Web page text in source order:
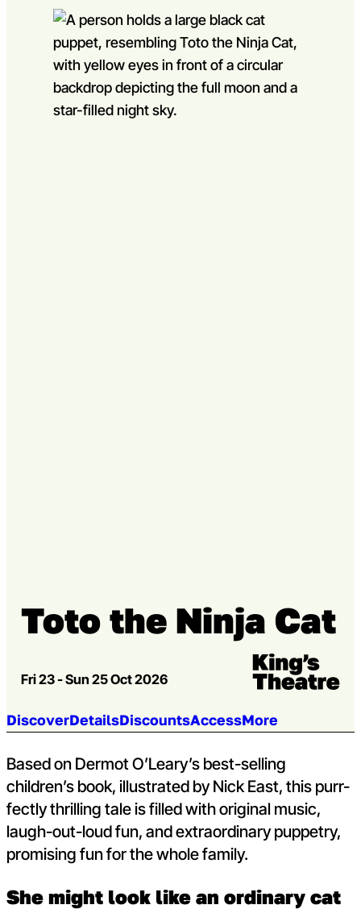
Toto the Ninja Cat
Fri 23 - Sun 25 Oct 2026
Venue:
Kings Theatre
Jump to section:
DiscoverDetailsDiscountsAccessMore
Based on Dermot O’Leary’s best-selling
children’s book, illustrated by Nick East, this purr-
fectly thrilling tale is filled with original music,
laugh-out-loud fun, and extraordinary puppetry,
promising fun for the whole family.
She might look like an ordinary cat